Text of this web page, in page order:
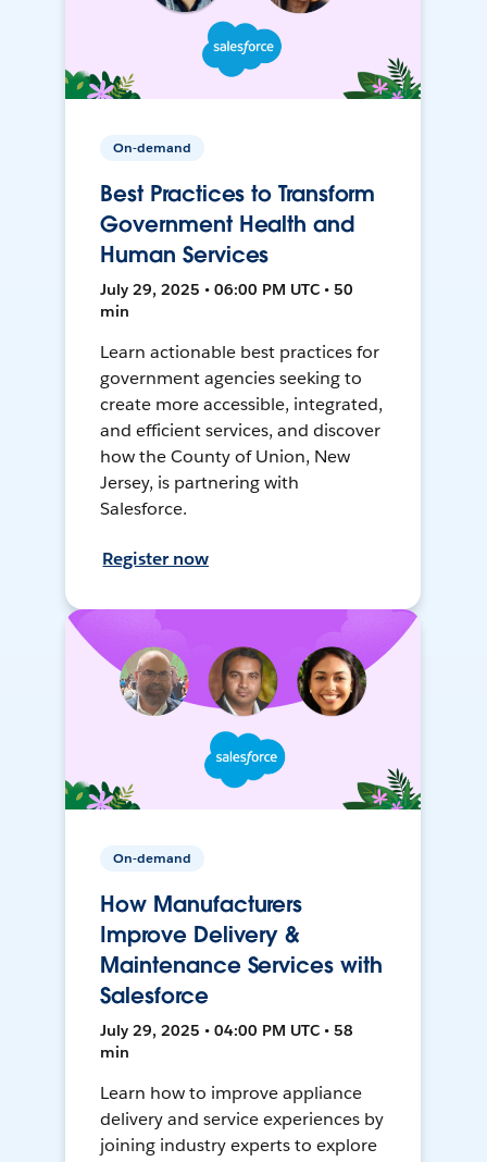
On-demand
Best Practices to Transform
Government Health and
Human Services
July 29, 2025 • 06:00 PM UTC • 50
min
Learn actionable best practices for
government agencies seeking to
create more accessible, integrated,
and efficient services, and discover
how the County of Union, New
Jersey, is partnering with
Salesforce.
Register now
On-demand
How Manufacturers
Improve Delivery &
Maintenance Services with
Salesforce
July 29, 2025 • 04:00 PM UTC • 58
min
Learn how to improve appliance
delivery and service experiences by
joining industry experts to explore